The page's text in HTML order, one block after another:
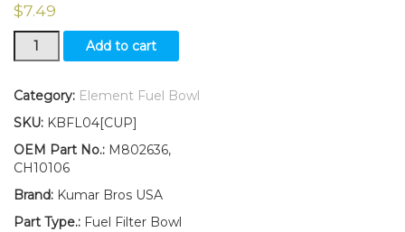
$7.49
New
John
Skid-
Fuel
Filter
BOWL
3375
quantity
Add to cart
Category: Element Fuel Bowl
SKU: KBFL04[CUP]
OEM Part No.: M802636,
CH10106
Brand: Kumar Bros USA
Part Type.: Fuel Filter Bowl